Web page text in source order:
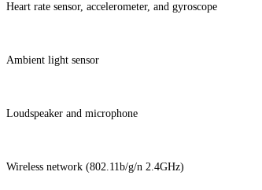
Heart rate sensor, accelerometer, and gyroscope
Ambient light sensor
Loudspeaker and microphone
Wireless network (802.11b/g/n 2.4GHz)